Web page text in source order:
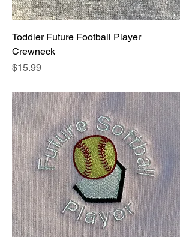
Toddler Future Football Player
Crewneck
Price
$15.99